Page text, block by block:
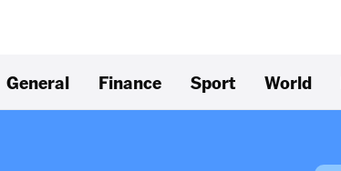
General Finance Sport World